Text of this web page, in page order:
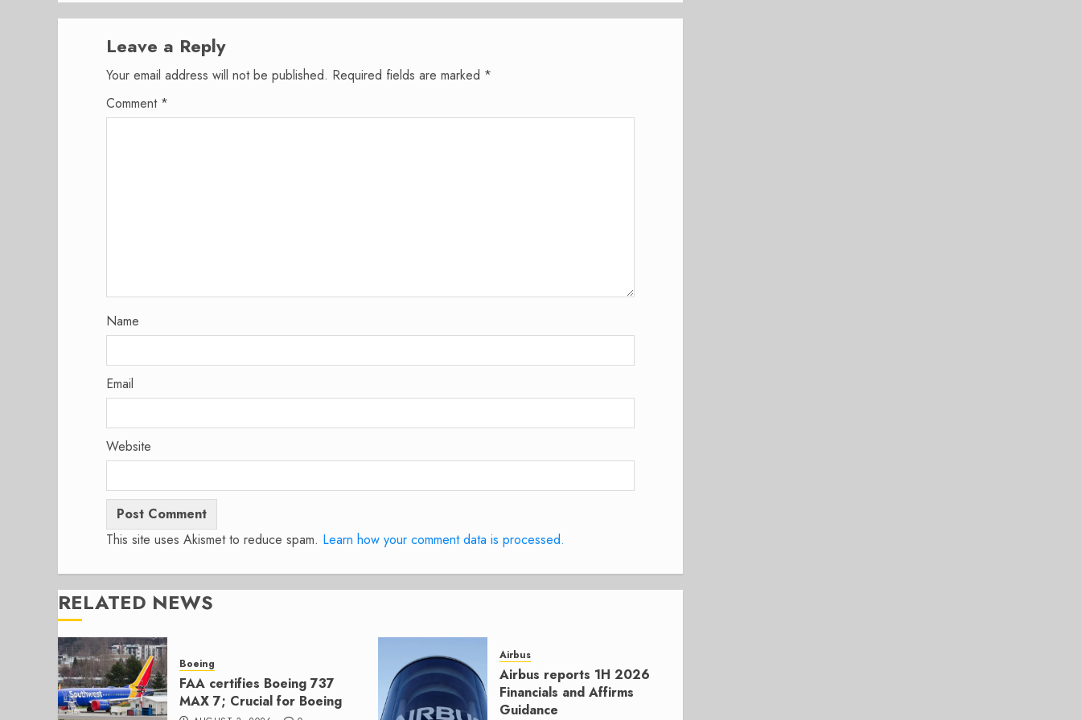
Leave a Reply
Your email address will not be published. Required fields are marked *
Comment *
Name
Email
Website
This site uses Akismet to reduce spam. Learn how your comment data is processed.
RELATED NEWS
Boeing
FAA certifies Boeing 737
MAX 7; Crucial for Boeing
Airbus
Airbus reports 1H 2026
Financials and Affirms
Guidance